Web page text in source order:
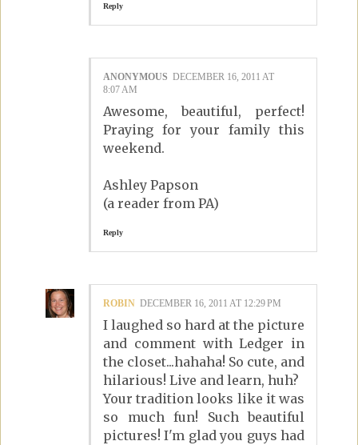
Reply
ANONYMOUS DECEMBER 16, 2011 AT
8:07 AM
Awesome, beautiful, perfect!
Praying for your family this
weekend.
Ashley Papson
(a reader from PA)
Reply
ROBIN DECEMBER 16, 2011 AT 12:29 PM
I laughed so hard at the picture
and comment with Ledger in
the closet...hahaha! So cute, and
hilarious! Live and learn, huh?
Your tradition looks like it was
so much fun! Such beautiful
pictures! I'm glad you guys had